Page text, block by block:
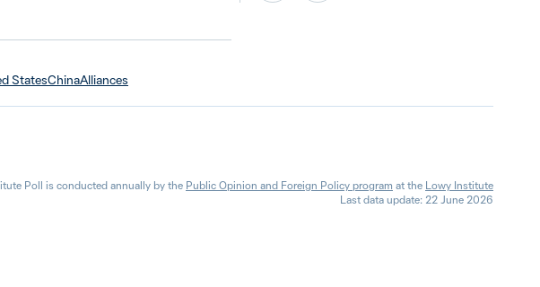
StatesChinaAlliances
Poll is conducted annually by the Public Opinion and Foreign Policy program at the Lowy Institute
Last data update: 22 June 2026